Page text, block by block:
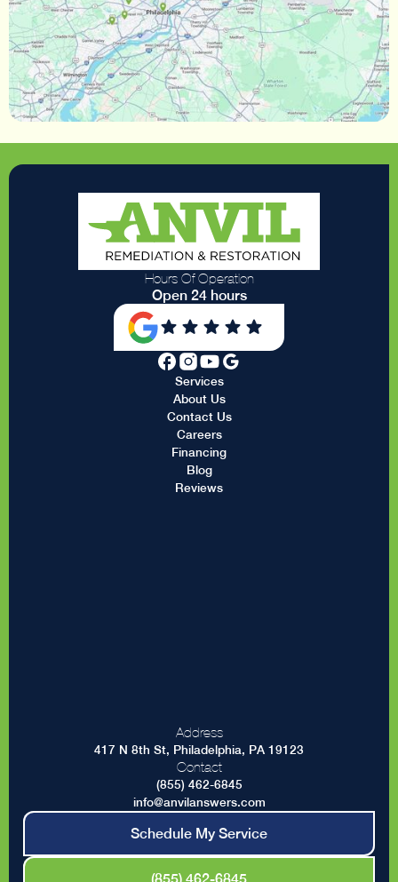
Hours Of Operation
Open 24 hours
Services
About Us
Contact Us
Careers
Financing
Blog
Reviews
Address
417 N 8th St, Philadelphia, PA 19123
Contact
(855) 462-6845
info@anvilanswers.com
Schedule My Service
(855) 462-6845